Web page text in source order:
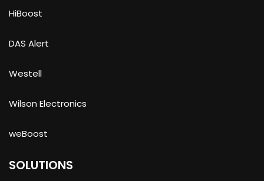
HiBoost
DAS Alert
Westell
Wilson Electronics
weBoost
SOLUTIONS